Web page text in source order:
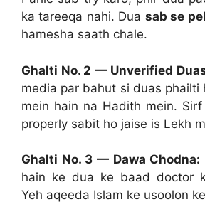
ka tareeqa nahi. Dua sab se
hamesha saath chale.
Ghalti No. 2 — Unverified
media par bahut si duas phailti
mein hain na Hadith mein.
properly sabit ho jaise is Lekh
Ghalti No. 3 — Dawa Chodna:
hain ke dua ke baad doctor
Yeh aqeeda Islam ke usoolon